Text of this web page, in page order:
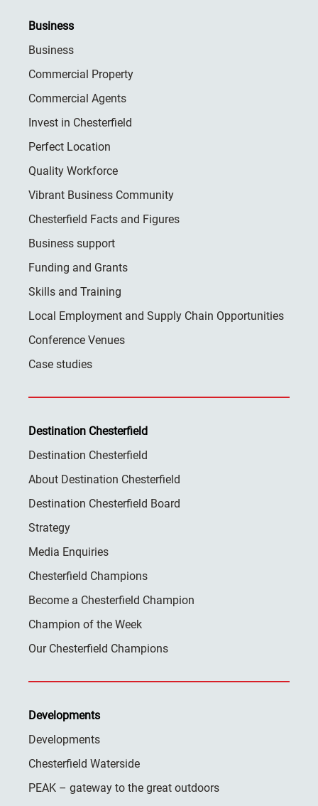
Business
Business
Commercial Property
Commercial Agents
Invest in Chesterfield
Perfect Location
Quality Workforce
Vibrant Business Community
Chesterfield Facts and Figures
Business support
Funding and Grants
Skills and Training
Local Employment and Supply Chain Opportunities
Conference Venues
Case studies
Destination Chesterfield
Destination Chesterfield
About Destination Chesterfield
Destination Chesterfield Board
Strategy
Media Enquiries
Chesterfield Champions
Become a Chesterfield Champion
Champion of the Week
Our Chesterfield Champions
Developments
Developments
Chesterfield Waterside
PEAK – gateway to the great outdoors